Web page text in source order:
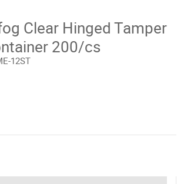
Clear Hinged Tamper
200/cs
12ST